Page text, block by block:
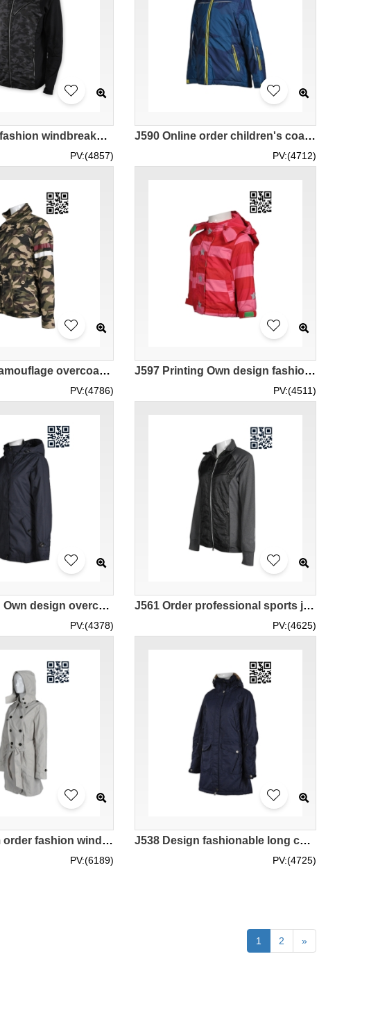
J523 Design fashion windbreakers Purchase fashion windbreakers jacket manufacturer
PV:(4857)
J590 Online order children's coat customized reflective coat fashion windbreakers wholesaler
PV:(4712)
J601 Order camouflage overcoat online order fashion windbreakers jacket supplier tactical uniform fire-resistant tactical uniform
PV:(4786)
J597 Printing Own design fashion windbreakers Customize fashion windbreakers supplier
PV:(4511)
J562 Printing Own design overcoat self-made fashion windbreakers supplier
PV:(4378)
J561 Order professional sports jacket custom order jacket fashion windbreakers wholesaler
PV:(4625)
J947 Custom order fashion windbreakers self-made fashion windbreakers manufacturer
PV:(6189)
J538 Design fashionable long coat custom made fashion windbreakers overcoat supplier
PV:(4725)
1 2 »